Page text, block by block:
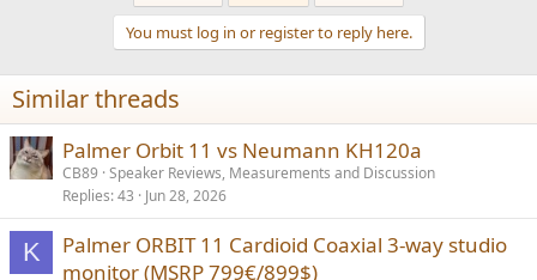
n
s
:
You must log in or register to reply here.
Similar threads
Palmer Orbit 11 vs Neumann KH120a
CB89 Speaker Reviews, Measurements and Discussion
Replies 43 Jun 28, 2026
K
Palmer ORBIT 11 Cardioid Coaxial 3-way studio
monitor (MSRP 799€/899$)